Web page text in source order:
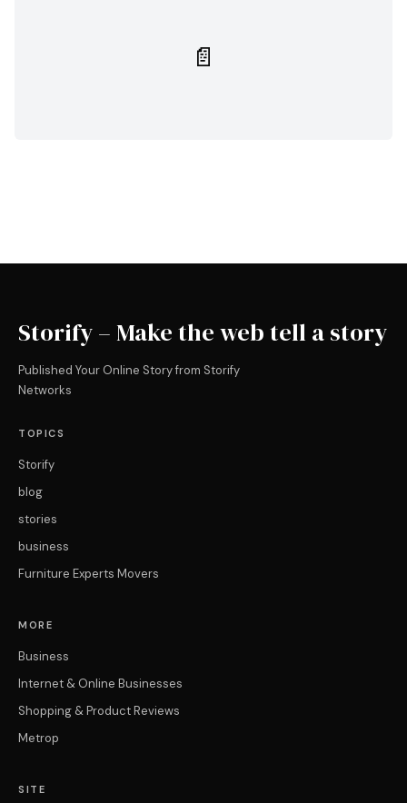
📄
Storify – Make the web tell a story
Published Your Online Story from Storify
Networks
TOPICS
Storify
blog
stories
business
Furniture Experts Movers
MORE
Business
Internet & Online Businesses
Shopping & Product Reviews
Metrop
SITE